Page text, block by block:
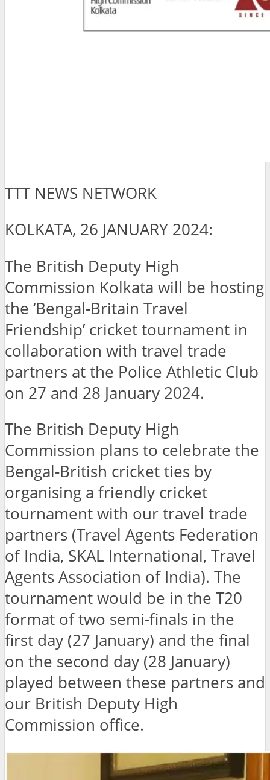
TTT NEWS NETWORK
KOLKATA, 26 JANUARY 2024:
The British Deputy High
Commission Kolkata will be hosting
the ‘Bengal-Britain Travel
Friendship’ cricket tournament in
collaboration with travel trade
partners at the Police Athletic Club
on 27 and 28 January 2024.
The British Deputy High
Commission plans to celebrate the
Bengal-British cricket ties by
organising a friendly cricket
tournament with our travel trade
partners (Travel Agents Federation
of India, SKAL International, Travel
Agents Association of India). The
tournament would be in the T20
format of two semi-finals in the
first day (27 January) and the final
on the second day (28 January)
played between these partners and
our British Deputy High
Commission office.